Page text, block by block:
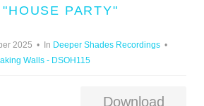
PARTY"
2025 In Deeper Shades Recordings
Walls - DSOH115
Download